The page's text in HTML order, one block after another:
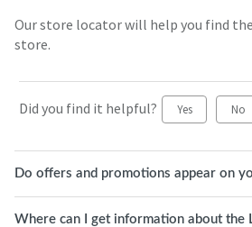
Our store locator will help you find
store.
Did you find it helpful? Yes No
Do offers and promotions appear on
Where can I get information about the